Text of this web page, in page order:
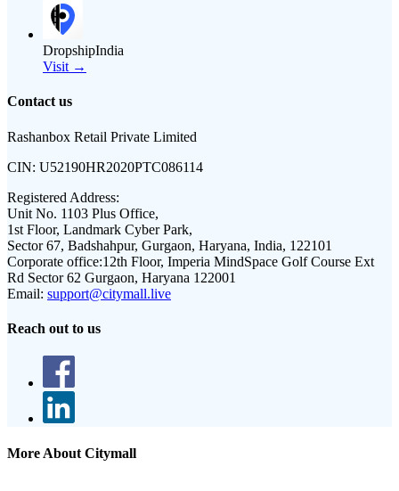
DropshipIndia
Visit →
Contact us
Rashanbox Retail Private Limited
CIN: U52190HR2020PTC086114
Registered Address:
Unit No. 1103 Plus Office,
1st Floor, Landmark Cyber Park,
Sector 67, Badshahpur, Gurgaon, Haryana, India, 122101
Corporate office:12th Floor, Imperia MindSpace Golf Course Ext
Rd Sector 62 Gurgaon, Haryana 122001
Email: support@citymall.live
Reach out to us
More About Citymall